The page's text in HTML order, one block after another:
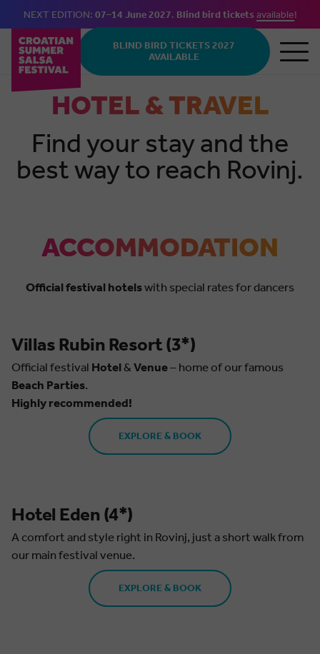
Skip to main content
NEXT EDITION: 07–14 June 2027. Blind bird tickets available!
BLIND BIRD TICKETS 2027
AVAILABLE
HOTEL & TRAVEL
Find your stay and the
best way to reach Rovinj.
ACCOMMODATION
Official festival hotelswith special rates for dancers
Villas Rubin Resort (3*)
Official festival Hotel& Venue– home of our famous
Beach Parties.
Highly recommended!
EXPLORE & BOOK
Hotel Eden (4*)
A comfort and style right in Rovinj, just a short walk from
our main festival venue.
EXPLORE & BOOK